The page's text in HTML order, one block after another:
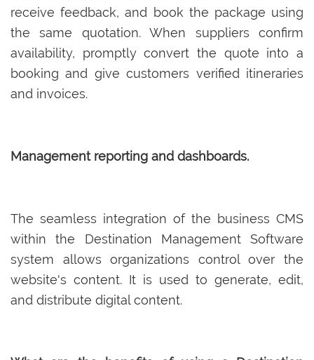
receive feedback, and book the package using
the same quotation. When suppliers confirm
availability, promptly convert the quote into a
booking and give customers verified itineraries
and invoices.
Management reporting and dashboards.
The seamless integration of the business CMS
within the Destination Management Software
system allows organizations control over the
website's content. It is used to generate, edit,
and distribute digital content.